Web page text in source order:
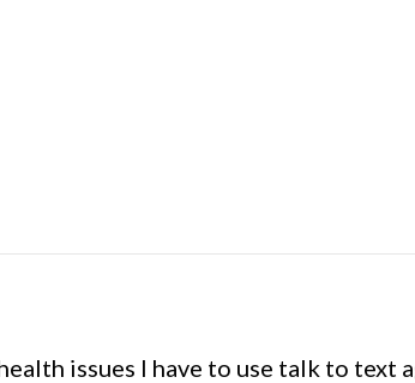
issues I have to use talk to text